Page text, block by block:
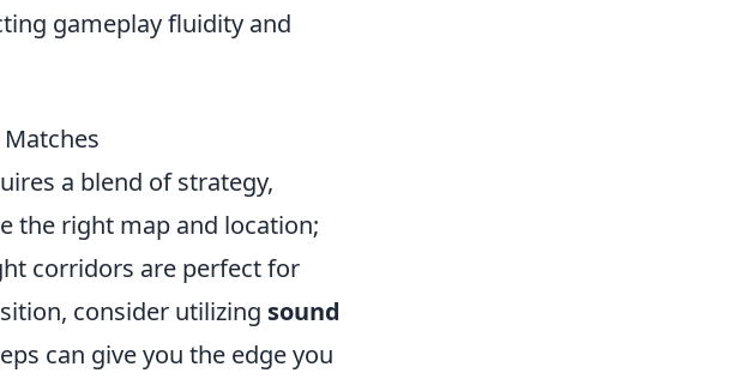
gameplay fluidity and
a blend of strategy,
the right map and location;
corridors are perfect for
consider utilizing sound
can give you the edge you